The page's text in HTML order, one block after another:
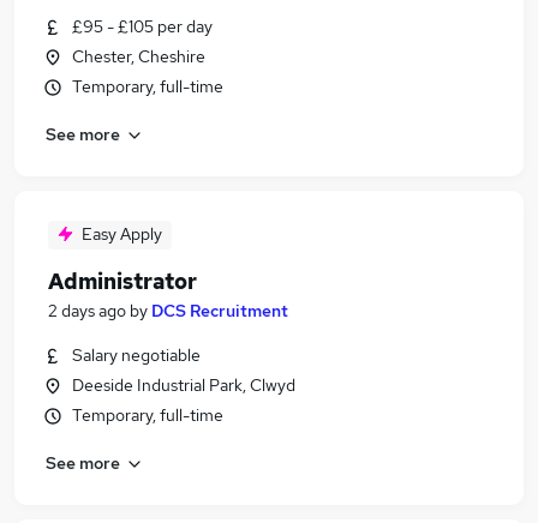
£95 - £105 per day
Chester, Cheshire
Temporary, full-time
See more
Easy Apply
Administrator
2 days ago by DCS Recruitment
Salary negotiable
Deeside Industrial Park, Clwyd
Temporary, full-time
See more